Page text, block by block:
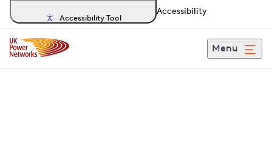
Accessibility Tool
Accessibility
Menu